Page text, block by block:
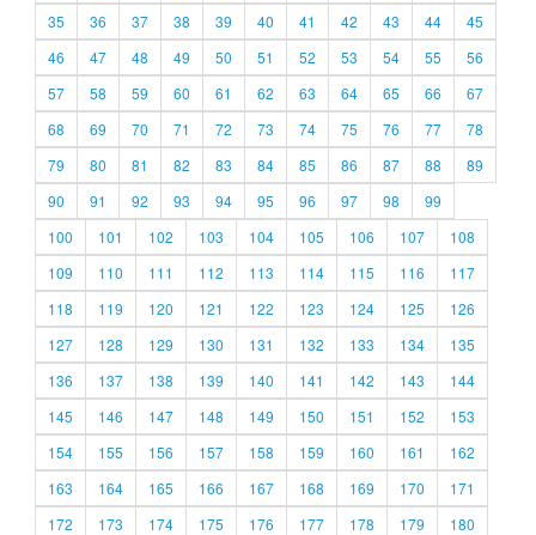
35
36 37 38 39 40 41 42 43 44
45
46
47 48 49 50 51 52 53 54 55
56
57
58 59 60 61 62 63 64 65 66
67
68
69 70 71 72 73 74 75 76 77
78
79
80 81 82 83 84 85 86 87 88
89
90
91 92 93 94 95 96 97 98
99
100
101 102 103 104 105 106 107
108
109
110 111 112 113 114 115 116
117
118
119 120 121 122 123 124 125
126
127
128 129 130 131 132 133 134
135
136
137 138 139 140 141 142 143
144
145
146 147 148 149 150 151 152
153
154
155 156 157 158 159 160 161
162
163
164 165 166 167 168 169 170
171
172
173 174 175 176 177 178 179
180